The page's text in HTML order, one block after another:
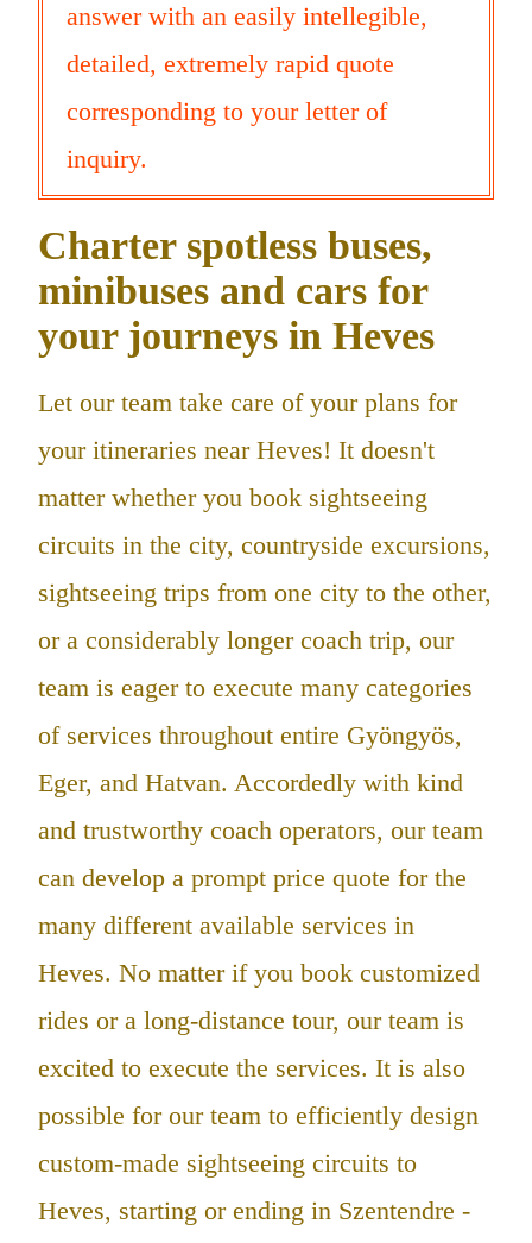
answer with an easily intellegible,
detailed, extremely rapid quote
corresponding to your letter of
inquiry.
Charter spotless buses,
minibuses and cars for
your journeys in Heves
Let our team take care of your plans for
your itineraries near Heves! It doesn't
matter whether you book sightseeing
circuits in the city, countryside excursions,
sightseeing trips from one city to the other,
or a considerably longer coach trip, our
team is eager to execute many categories
of services throughout entire Gyöngyös,
Eger, and Hatvan. Accordedly with kind
and trustworthy coach operators, our team
can develop a prompt price quote for the
many different available services in
Heves. No matter if you book customized
rides or a long-distance tour, our team is
excited to execute the services. It is also
possible for our team to efficiently design
custom-made sightseeing circuits to
Heves, starting or ending in Szentendre -